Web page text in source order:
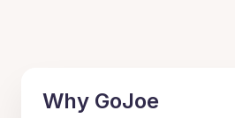
Why GoJoe